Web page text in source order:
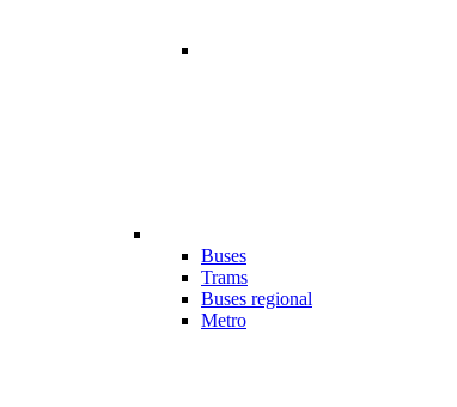
Buses
Trams
Buses regional
Metro